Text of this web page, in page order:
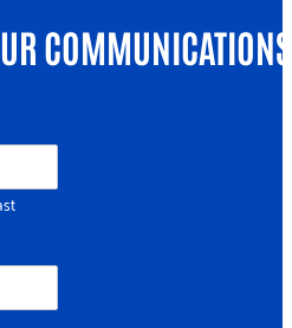
COMMUNICATIONS